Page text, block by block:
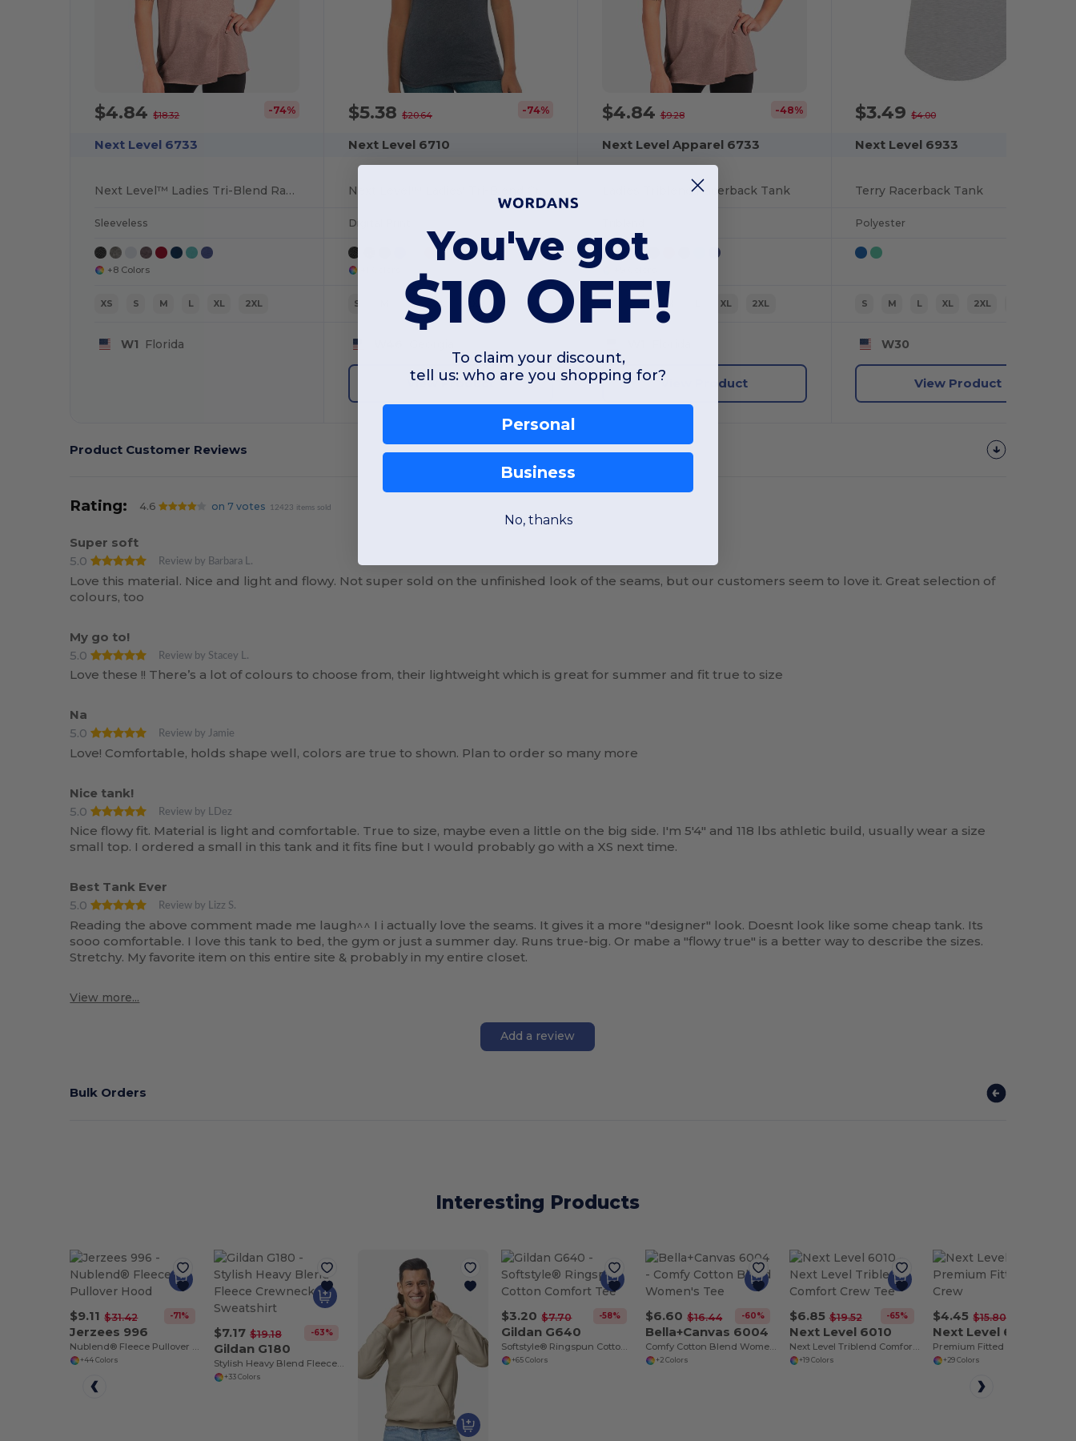
$4.84$18.32 -74%
Next Level 6733
Next Level™ Ladies Tri-Blend Racerback Tank
Sleeveless
+8 Colors
XS S M L XL 2XL
W1 Florida
$5.38 $20.64 -74%
Next Level 6710
Digital Print
S L XL 2XL
View Product
$4.84$9.28 -48%
Next Level Apparel 6733
Ladies Triblend Racerback Tank
M XL 2XL
View Product
$3.49$4.00
Next Level 6933
Terry Racerback Tank
Polyester
S M L XL 2XL
W30
View Product
Product Customer Reviews
Rating: 4.6 on 7 votes 12423 items sold
Super soft
5.0
Review by Barbara L.
Love this material. Nice and light and flowy. Not super sold on the unfinished look of the seams, but our customers seem to love it. Great selection of
colours, too
My go to!
5.0
Review by Stacey L.
Love these !! There’s a lot of colours to choose from, their lightweight which is great for summer and fit true to size
Na
5.0
Review by Jamie
Love! Comfortable, holds shape well, colors are true to shown. Plan to order so many more
Nice tank!
5.0
Review by LDez
Nice flowy fit. Material is light and comfortable. True to size, maybe even a little on the big side. I'm 5'4" and 118 lbs athletic build, usually wear a size
small top. I ordered a small in this tank and it fits fine but I would probably go with a XS next time.
Best Tank Ever
5.0
Review by Lizz S.
Reading the above comment made me laugh^^ I i actually love the seams. It gives it a more "designer" look. Doesnt look like some cheap tank. Its
sooo comfortable. I love this tank to bed, the gym or just a summer day. Runs true-big. Or mabe a "flowy true" is a better way to describe the sizes.
Stretchy. My favorite item on this entire site & probably in my entire closet.
View more...
Add a review
Bulk Orders
Interesting Products
$9.11 $31.42 -71%
Jerzees 996
+44 Colors
$7.17 $19.18 -63%
Gildan G180
+33 Colors
$3.20 $7.70 -58%
Gildan G640
+65 Colors
$6.60 $16.44 -60%
Bella+Canvas 6004
+2 Colors
$6.85 $19.52 -65%
Next Level 6010
+19 Colors
$4.45 $15.80
Next Level 6210
Premium Fitted CVC Crew
+29 Colors
You've got
$10 OFF!
To claim your discount,
tell us: who are you shopping for?
Personal
Business
No, thanks